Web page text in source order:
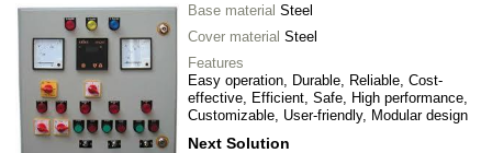
Base material Steel
Cover material Steel
Features
Easy operation, Durable, Reliable, Cost-
effective, Efficient, Safe, High performance,
Customizable, User-friendly, Modular design
Next Solution